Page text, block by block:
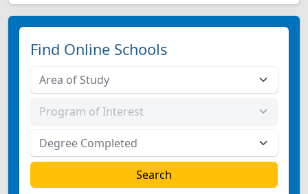
Find Online Schools